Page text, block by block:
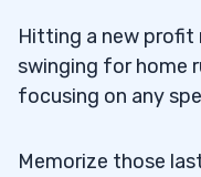
Hitting a new
swinging for home
focusing on any
Memorize those